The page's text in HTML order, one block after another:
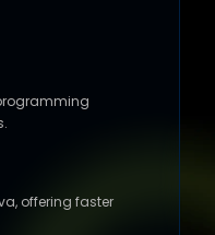
offering faster